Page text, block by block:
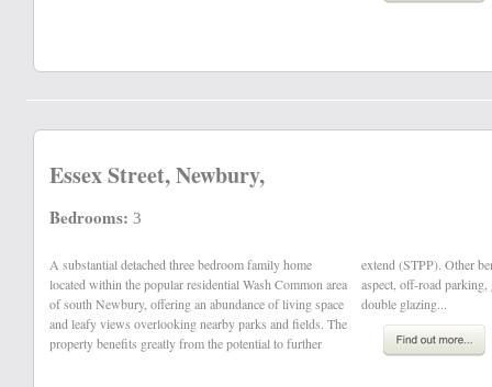
Essex Street, Newbury,
Bedrooms: 3
A substantial detached three bedroom family home
located within the popular residential Wash Common area
of south Newbury, offering an abundance of living space
and leafy views overlooking nearby parks and fields. The
property benefits greatly from the potential to further
extend (STPP). Other benefits also include: a southerly
aspect, off-road parking, gas central heating and uPVC
double glazing...